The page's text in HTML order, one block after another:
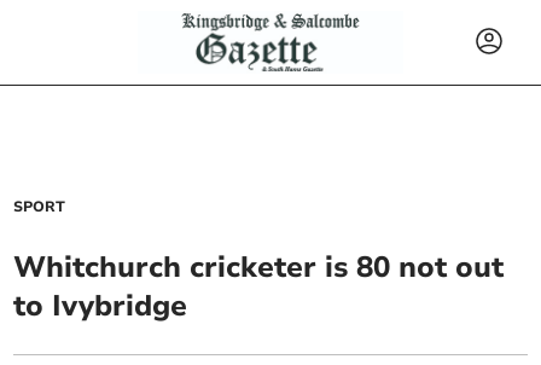
SPORT
Whitchurch cricketer is 80 not out
to Ivybridge